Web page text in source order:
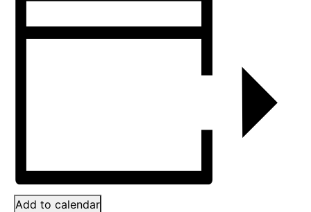
Add to calendar